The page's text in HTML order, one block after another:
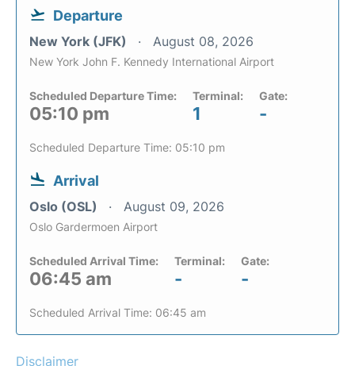
Departure
New York (JFK) August 08, 2026
New York John F. Kennedy International Airport
Scheduled Departure Time:
05:10 pm
Terminal:
1
Gate:
-
Scheduled Departure Time: 05:10 pm
Arrival
Oslo (OSL) August 09, 2026
Oslo Gardermoen Airport
Scheduled Arrival Time:
06:45 am
Terminal:
-
Gate:
-
Scheduled Arrival Time: 06:45 am
Disclaimer